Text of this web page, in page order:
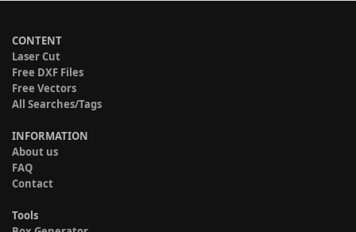
CONTENT
Laser Cut
Free DXF Files
Free Vectors
All Searches/Tags
INFORMATION
About us
FAQ
Contact
Tools